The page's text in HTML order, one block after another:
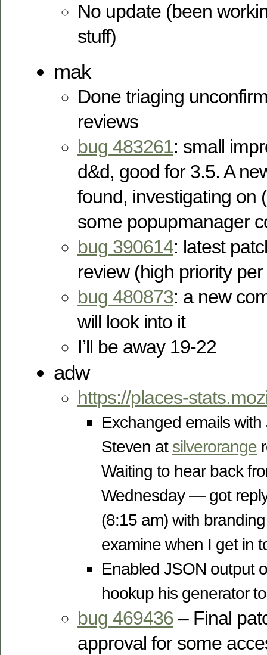
No update (been
stuff)
mak
Done triaging
reviews
bug 483261: small
d&d, good for 3.5. A
found, investigating on
some popupmanager
bug 390614: latest
review (high priority
bug 480873: a new
will look into it
I’ll be away 19-22
adw
https://places-
Exchanged emails
Steven at silverorange
Waiting to hear back
Wednesday — got
(8:15 am) with
examine when I get in
Enabled JSON output
hookup his generator
bug 469436 – Final
approval for some